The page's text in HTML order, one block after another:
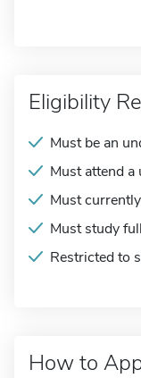
Eligibility
Must be an
Must attend a
Must
Must study
Restricted to
How to